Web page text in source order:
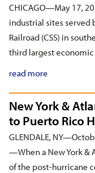
CHICAGO—May 17,
industrial sites served
Railroad (CSS) in
third largest economic
read more
New York &
to Puerto Rico
GLENDALE,
—When a New York &
of the post-hurricane